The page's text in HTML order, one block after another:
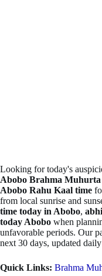
Looking for today's
Abobo Brahma Muhurta
Abobo Rahu Kaal time
from local sunrise and
time today in Abobo,
today Abobo when
unfavorable periods. Our
next 30 days, updated
Quick Links: Brahma